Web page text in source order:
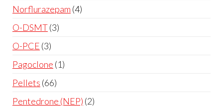
Norflurazepam 4
O-DSMT 3
O-PCE 3
Pagoclone 1
Pellets 66
Pentedrone (NEP) 2